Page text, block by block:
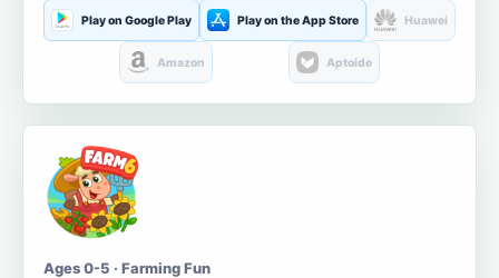
Play on Google Play Play on the App Store Huawei
Amazon Aptoide
Ages 0-5 · Farming Fun